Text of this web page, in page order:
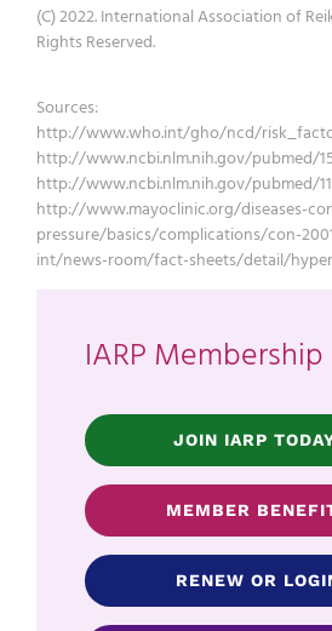
(C) 2022. International Association of
Rights Reserved.
Sources:
http://www.who.int/gho/ncd/
http://www.ncbi.nlm.nih.gov/pubmed/
http://www.ncbi.nlm.nih.gov/pubmed/
http://www.mayoclinic.org/diseases-
pressure/basics/complications/con-
int/news-room/fact-sheets/detail/
IARP
JOIN IARP
MEMBER
RENEW OR